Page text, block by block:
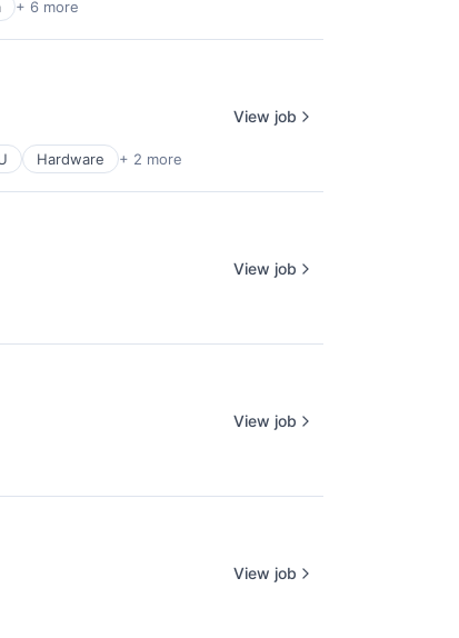
+ 6 more
Hardware + 2 more
View job
View job
View job
View job